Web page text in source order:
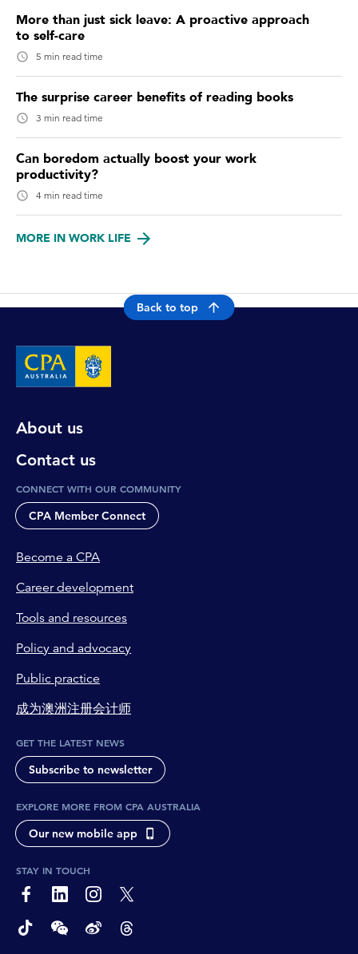
More than just sick leave: A proactive approach
to self-care
5 min read time
The surprise career benefits of reading books
3 min read time
Can boredom actually boost your work
productivity?
4 min read time
MORE IN WORK LIFE
Back to top
About us
Contact us
CONNECT WITH OUR COMMUNITY
CPA Member Connect
Become a CPA
Career development
Tools and resources
Policy and advocacy
Public practice
成为澳洲注册会计师
GET THE LATEST NEWS
Subscribe to newsletter
EXPLORE MORE FROM CPA AUSTRALIA
Our new mobile app
STAY IN TOUCH
page-footer-accessible-social-label-Facebook
page-footer-accessible-social-label-Linkedin
page-footer-accessible-social-label-Instagram
page-footer-accessible-social-label-Twitter
page-footer-accessible-social-label-TikTok
page-footer-accessible-social-label-Wechat
page-footer-accessible-social-label-Weibo
page-footer-accessible-social-label-